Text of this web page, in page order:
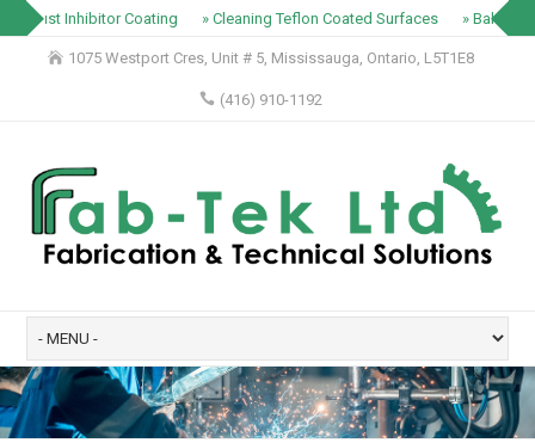
» Rust Inhibitor Coating » Cleaning Teflon Coated Surfaces » Baking
1075 Westport Cres, Unit # 5, Mississauga, Ontario, L5T1E8
(416) 910-1192